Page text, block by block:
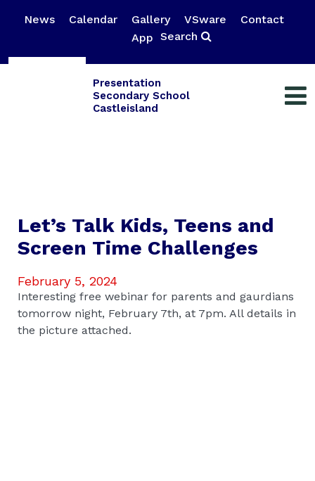
News Calendar Gallery VSware
Contact
App Search
Presentation
Secondary School
Castleisland
Let’s Talk Kids, Teens and
Screen Time Challenges
February 5, 2024
Interesting free webinar for parents and gaurdians
tomorrow night, February 7th, at 7pm. All details in
the picture attached.